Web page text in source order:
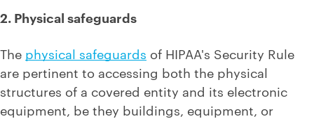
2. Physical safeguards
The physical safeguards of HIPAA's Security Rule
are pertinent to accessing both the physical
structures of a covered entity and its electronic
equipment, be they buildings, equipment, or